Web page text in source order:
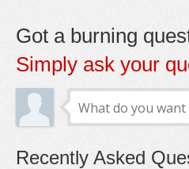
Got a burning
Simply ask your
Recently Asked